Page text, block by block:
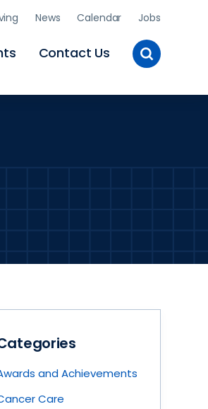
Contact Us
News Calendar Jobs
Toggle
Site
and Achievements
Care